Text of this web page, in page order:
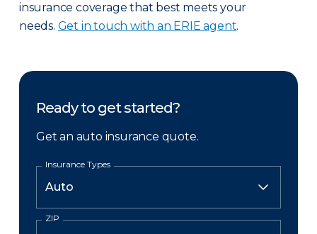
insurance coverage that best meets your
needs. Get in touch with an ERIE agent.
Ready to get started?
Get an auto insurance quote.
Insurance Types
ZIP